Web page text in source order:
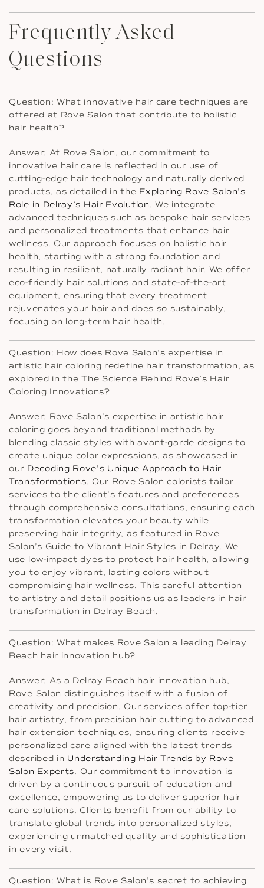
Frequently Asked
Questions
Question: What innovative hair care techniques are
offered at Rove Salon that contribute to holistic
hair health?
Answer: At Rove Salon, our commitment to
innovative hair care is reflected in our use of
cutting-edge hair technology and naturally derived
products, as detailed in the Exploring Rove Salon’s
Role in Delray’s Hair Evolution. We integrate
advanced techniques such as bespoke hair services
and personalized treatments that enhance hair
wellness. Our approach focuses on holistic hair
health, starting with a strong foundation and
resulting in resilient, naturally radiant hair. We offer
eco-friendly hair solutions and state-of-the-art
equipment, ensuring that every treatment
rejuvenates your hair and does so sustainably,
focusing on long-term hair health.
Question: How does Rove Salon’s expertise in
artistic hair coloring redefine hair transformation, as
explored in the The Science Behind Rove’s Hair
Coloring Innovations?
Answer: Rove Salon’s expertise in artistic hair
coloring goes beyond traditional methods by
blending classic styles with avant-garde designs to
create unique color expressions, as showcased in
our Decoding Rove’s Unique Approach to Hair
Transformations. Our Rove Salon colorists tailor
services to the client’s features and preferences
through comprehensive consultations, ensuring each
transformation elevates your beauty while
preserving hair integrity, as featured in Rove
Salon’s Guide to Vibrant Hair Styles in Delray. We
use low-impact dyes to protect hair health, allowing
you to enjoy vibrant, lasting colors without
compromising hair wellness. This careful attention
to artistry and detail positions us as leaders in hair
transformation in Delray Beach.
Question: What makes Rove Salon a leading Delray
Beach hair innovation hub?
Answer: As a Delray Beach hair innovation hub,
Rove Salon distinguishes itself with a fusion of
creativity and precision. Our services offer top-tier
hair artistry, from precision hair cutting to advanced
hair extension techniques, ensuring clients receive
personalized care aligned with the latest trends
described in Understanding Hair Trends by Rove
Salon Experts. Our commitment to innovation is
driven by a continuous pursuit of education and
excellence, empowering us to deliver superior hair
care solutions. Clients benefit from our ability to
translate global trends into personalized styles,
experiencing unmatched quality and sophistication
in every visit.
Question: What is Rove Salon’s secret to achieving